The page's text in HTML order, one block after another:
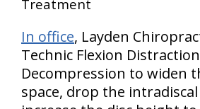
Treatment
In office, Layden
Technic Flexion
Decompression to widen
space, drop the